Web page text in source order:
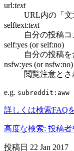
url:text
URL内の「
selftext:text
自分の投稿
self:yes (or self:no)
自分の投稿
nsfw:yes (or nsfw:no)
閲覧注意と
e.g.
詳しくは検索FAQ
高度な検索: 投稿
投稿日 22 Jan 2017